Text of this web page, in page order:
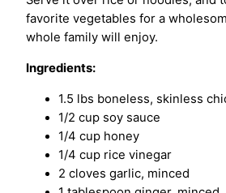
favorite vegetables for a
whole family will enjoy.
Ingredients:
1.5 lbs boneless, skinless
1/2 cup soy sauce
1/4 cup honey
1/4 cup rice vinegar
2 cloves garlic, minced